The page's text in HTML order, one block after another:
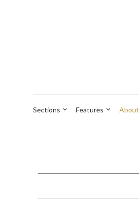
Sections Features About